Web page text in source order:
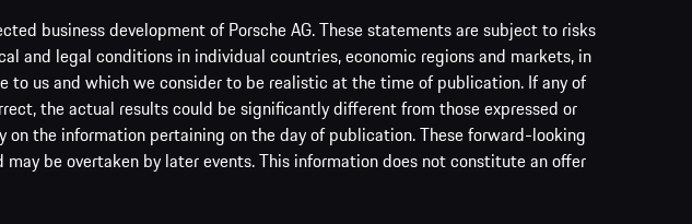
business development of Porsche AG. These statements are subject to risks
and legal conditions in individual countries, economic regions and markets, in
us and which we consider to be realistic at the time of publication. If any of
the actual results could be significantly different from those expressed or
the information pertaining on the day of publication. These forward-looking
be overtaken by later events. This information does not constitute an offer